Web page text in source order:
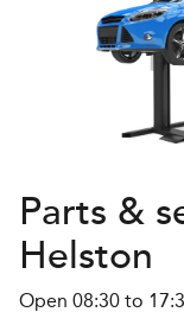
Parts &
Helston
Open 08:30 to